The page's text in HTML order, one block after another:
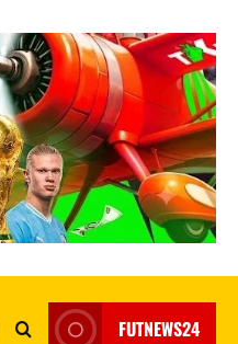
FUTNEWS24